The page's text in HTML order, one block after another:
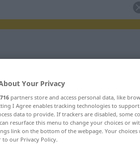
Your Privacy
716 partners store and access personal data, like
I Agree enables tracking technologies to
data to provide. If trackers are disabled, some
resurface this menu to change your choices or
link on the bottom of the webpage. Your
to our Privacy Policy.